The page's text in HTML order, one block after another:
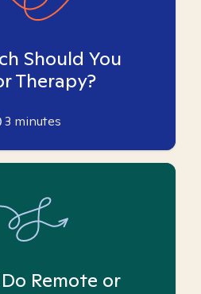
Should You
Therapy?
3 minutes
Remote or